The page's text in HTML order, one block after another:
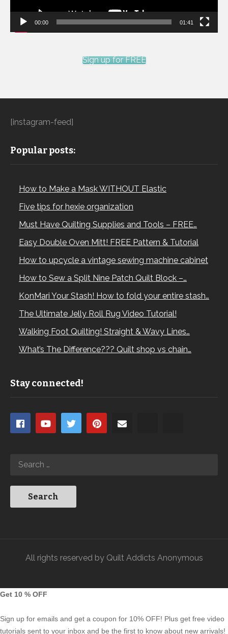
00:00 01:41
Sign up for FREE
[instagram-feed]
Popular posts:
How to Make a Mask WITHOUT Elastic
Five tips for hexie organization
Must Have Quilting Supplies and Tools – FREE…
Easy Double Oven Mitt! FREE Pattern & Tutorial
How to upcycle a vintage sewing machine cabinet
How to Sew a Split Nine Patch Quilt Block –…
KonMari Your Stash! How to fold your entire stash…
The Ultimate Jelly Roll Rug Video Tutorial!
Walking Foot Quilting! Straight & Wavy Lines…
What’s The Difference??? Quilt shop vs chain…
Stay connected!
All rights reserved by Quilt Addicts Anonymous
Get 10 % OFF
Sign up for emails and get a coupon for 10% OFF! Plus get free video
tutorials sent to your inbox and be the first to know about new arrivals!